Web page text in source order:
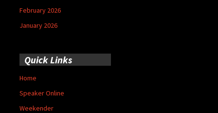
February 2026
January 2026
Quick Links
Home
Speaker Online
Weekender